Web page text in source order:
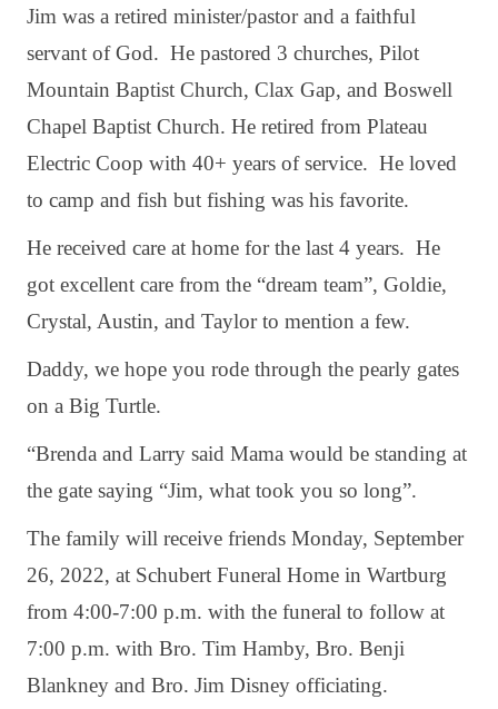
Jim was a retired minister/pastor and a faithful
servant of God. He pastored 3 churches, Pilot
Mountain Baptist Church, Clax Gap, and Boswell
Chapel Baptist Church. He retired from Plateau
Electric Coop with 40+ years of service. He loved
to camp and fish but fishing was his favorite.
He received care at home for the last 4 years. He
got excellent care from the “dream team”, Goldie,
Crystal, Austin, and Taylor to mention a few.
Daddy, we hope you rode through the pearly gates
on a Big Turtle.
“Brenda and Larry said Mama would be standing at
the gate saying “Jim, what took you so long”.
The family will receive friends Monday, September
26, 2022, at Schubert Funeral Home in Wartburg
from 4:00-7:00 p.m. with the funeral to follow at
7:00 p.m. with Bro. Tim Hamby, Bro. Benji
Blankney and Bro. Jim Disney officiating.